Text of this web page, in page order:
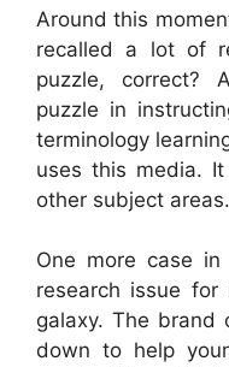
Around this
recalled a lot of
puzzle, correct?
puzzle in
terminology
uses this media.
other subject areas.
One more case
research issue
galaxy. The brand
down to help